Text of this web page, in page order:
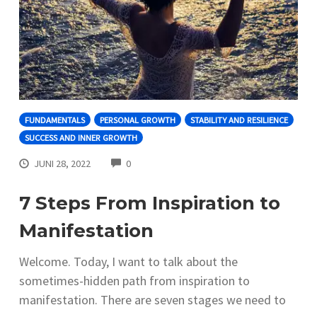
FUNDAMENTALS PERSONAL GROWTH
STABILITY AND RESILIENCE
SUCCESS AND INNER GROWTH
JUNI 28, 2022 0COMMENTS
7 Steps From Inspiration to
Manifestation
Welcome. Today, I want to talk about the
sometimes-hidden path from inspiration to
manifestation. There are seven stages we need to